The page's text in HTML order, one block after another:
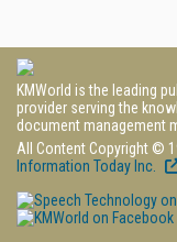
KMWorld is the leading
provider serving the
document management
All Content Copyright ©
Information Today Inc.